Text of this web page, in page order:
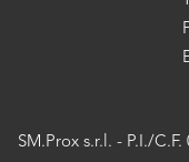
SM.Prox s.r.l. - P.I./